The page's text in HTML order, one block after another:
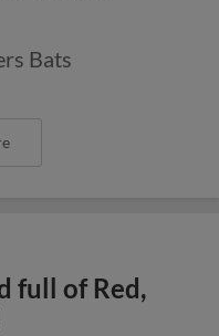
Bats
full of Red,